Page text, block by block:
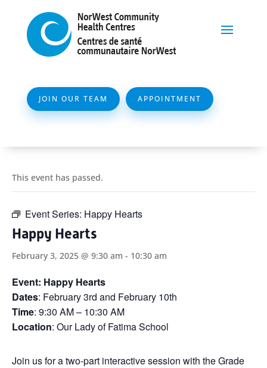
JOIN OUR TEAM APPOINTMENT
This event has passed.
Event Series: Happy Hearts
Happy Hearts
February 3, 2025 @ 9:30 am - 10:30 am
Event: Happy Hearts
Dates: February 3rd and February 10th
Time: 9:30 AM – 10:30 AM
Location: Our Lady of Fatima School
Join us for a two-part interactive session with the Grade